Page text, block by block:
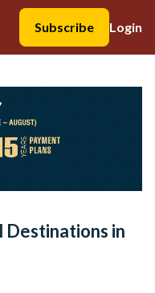
Subscribe
Login
Destinations in